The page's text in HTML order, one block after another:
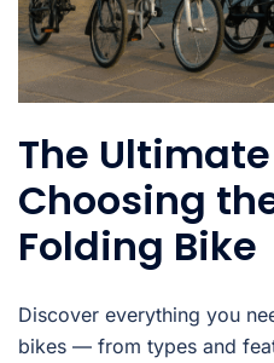
The
Choosing
Folding Bike
Discover everything you
bikes — from types and